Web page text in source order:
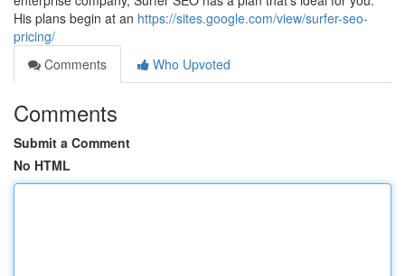
His plans begin at an https://sites.google.com/view/surfer-seo-
pricing/
Comments
Who Upvoted
Comments
Submit a Comment
No HTML